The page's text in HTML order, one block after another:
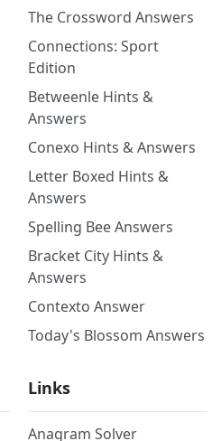
The Crossword Answers
Connections: Sport
Edition
Betweenle Hints &
Answers
Conexo Hints & Answers
Letter Boxed Hints &
Answers
Spelling Bee Answers
Bracket City Hints &
Answers
Contexto Answer
Today's Blossom Answers
Links
Anagram Solver